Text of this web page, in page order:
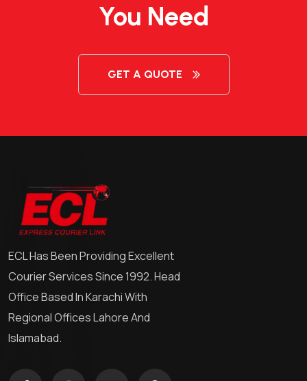
You Need
GET A QUOTE
ECL Has Been Providing Excellent
Courier Services Since 1992. Head
Office Based In Karachi With
Regional Offices Lahore And
Islamabad.